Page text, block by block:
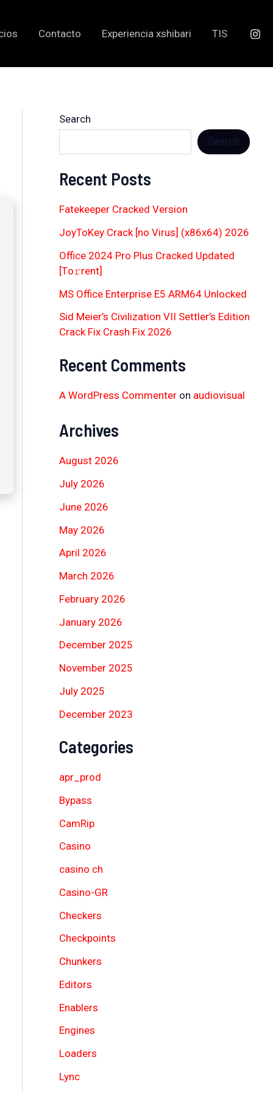
Contacto Experiencia xshibari TIS
Search
Recent Posts
Fatekeeper Cracked Version
JoyToKey Crack [no Virus] (x86x64) 2026
Office 2024 Pro Plus Cracked Updated
[Тo𝚛rent]
MS Office Enterprise E5 ARM64 Unlocked
Sid Meier’s Civilization VII Settler’s Edition
Crack Fix Crash Fix 2026
Recent Comments
A WordPress Commenteron audiovisual
Archives
August 2026
July 2026
June 2026
May 2026
April 2026
March 2026
February 2026
January 2026
December 2025
November 2025
July 2025
December 2023
Categories
apr_prod
Bypass
CamRip
Casino
casino ch
Casino-GR
Checkers
Checkpoints
Chunkers
Editors
Enablers
Engines
Loaders
Lync